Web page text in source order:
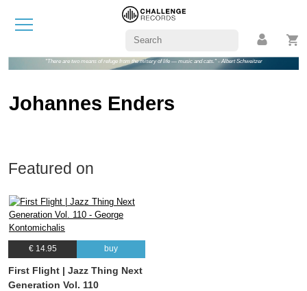
"There are two means of refuge from the misery of life — music and cats." - Albert Schweitzer
Johannes Enders
Featured on
€ 14.95 buy
First Flight | Jazz Thing Next
Generation Vol. 110